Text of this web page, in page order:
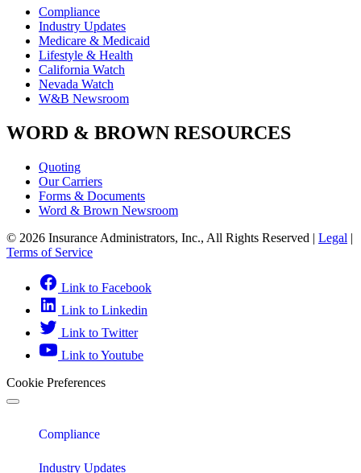
Compliance
Industry Updates
Medicare & Medicaid
Lifestyle & Health
California Watch
Nevada Watch
W&B Newsroom
WORD & BROWN RESOURCES
Quoting
Our Carriers
Forms & Documents
Word & Brown Newsroom
© 2026 Insurance Administrators, Inc., All Rights Reserved | Legal |
Terms of Service
Link to Facebook
Link to Linkedin
Link to Twitter
Link to Youtube
Cookie Preferences
Compliance
Industry Updates